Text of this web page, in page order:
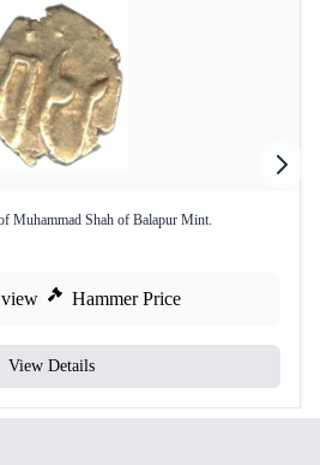
Muhammad Shah of Balapur Mint.
Hammer Price
View Details